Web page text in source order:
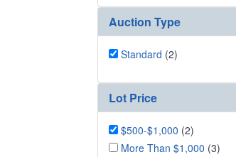
Auction Type
Standard (2)
Lot Price
$500-$1,000 (2)
More Than $1,000 (3)